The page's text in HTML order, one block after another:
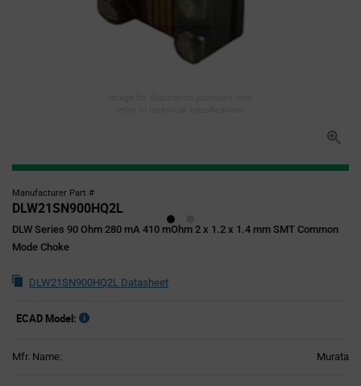
Manufacturer Part #
DLW21SN900HQ2L
DLW Series 90 Ohm 280 mA 410 mOhm 2 x 1.2 x 1.4 mm SMT Common
Mode Choke
DLW21SN900HQ2L Datasheet
ECAD Model:
Mfr. Name: Murata